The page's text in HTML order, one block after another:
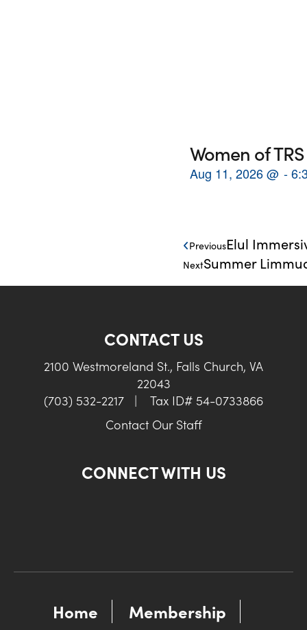
Women of
Aug 11, 2026 @
PreviousElul
NextSummer
CONTACT US
2100 Westmoreland St., Falls Church, VA
22043
(703) 532-2217
|
Tax ID# 54-0733866
Contact Our Staff
CONNECT WITH US
Home
Membership